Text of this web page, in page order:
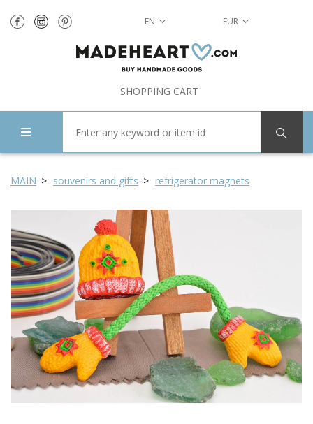
EN EUR
SHOPPING CART
MAIN souvenirs and gifts refrigerator magnets